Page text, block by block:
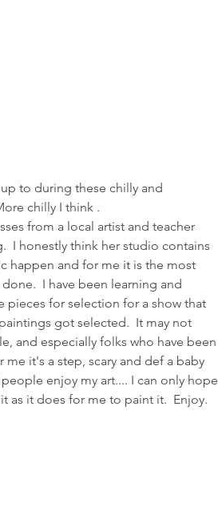
chilly I think .
I honestly think her studio contains
happen and for me it is the most
I have been learning and
for selection for a show that
got selected.  It may not
and especially folks who have been
it's a step, scary and def a baby
enjoy my art.... I can only hope
as it does for me to paint it.  Enjoy.